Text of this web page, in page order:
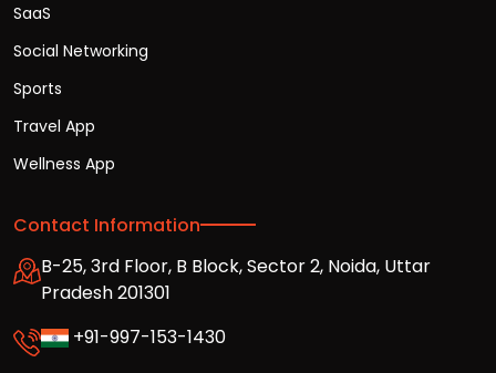
SaaS
Social Networking
Sports
Travel App
Wellness App
Contact Information
B-25, 3rd Floor, B Block, Sector 2, Noida, Uttar
Pradesh 201301
+91-997-153-1430